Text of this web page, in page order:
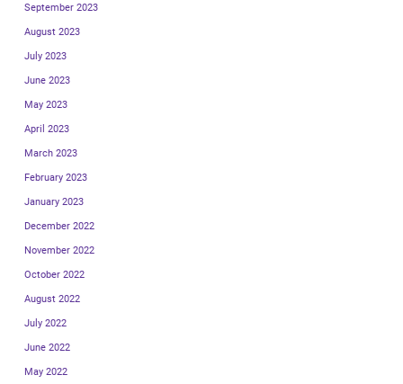
September 2023
August 2023
July 2023
June 2023
May 2023
April 2023
March 2023
February 2023
January 2023
December 2022
November 2022
October 2022
August 2022
July 2022
June 2022
May 2022